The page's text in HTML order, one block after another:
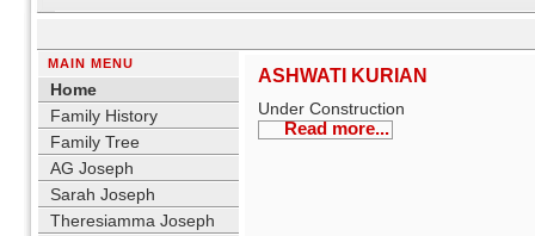
MAIN MENU
Home
Family History
Family Tree
AG Joseph
Sarah Joseph
Theresiamma Joseph
ASHWATI KURIAN
Under Construction
Read more...